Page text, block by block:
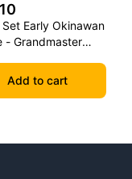
Early Okinawan
- Grandmaster
Add to cart